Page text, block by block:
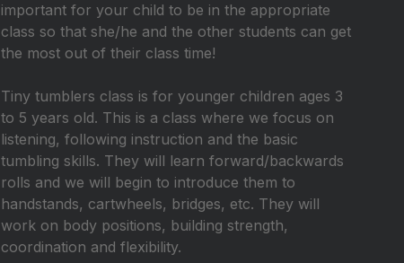
important for your child to be in the appropriate
class so that she/he and the other students can get
the most out of their class time!
Tiny tumblers class is for younger children ages 3
to 5 years old. This is a class where we focus on
listening, following instruction and the basic
tumbling skills. They will learn forward/backwards
rolls and we will begin to introduce them to
handstands, cartwheels, bridges, etc. They will
work on body positions, building strength,
coordination and flexibility.